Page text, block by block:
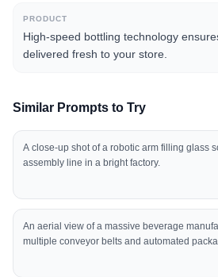
PRODUCT
High-speed bottling technology
delivered fresh to your store.
Similar Prompts to Try
A close-up shot of a robotic arm filling glass
assembly line in a bright factory.
An aerial view of a massive beverage
multiple conveyor belts and automated